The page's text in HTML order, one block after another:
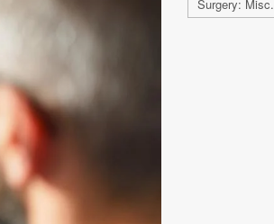
Surgery: Misc.